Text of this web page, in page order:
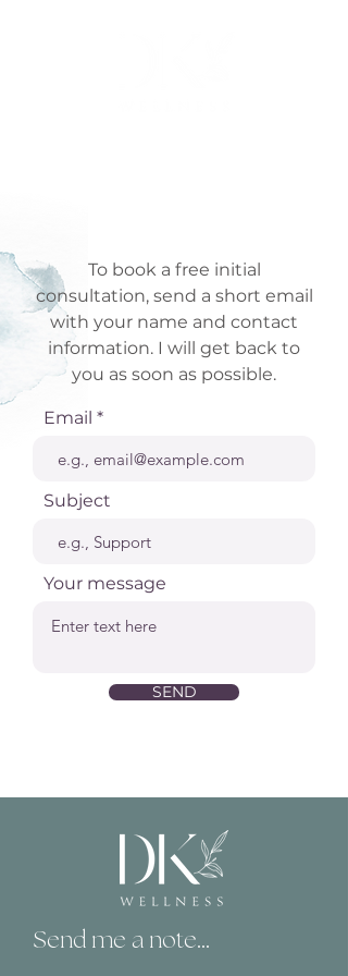
To book a free initial
consultation, send a short email
with your name and contact
information. I will get back to
you as soon as possible.
Email
Subject
Your message
SEND
Send me a note...